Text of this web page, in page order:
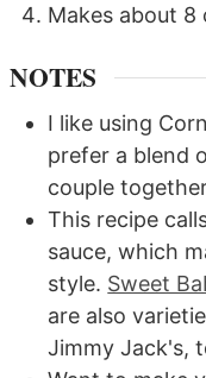
Makes about 8
NOTES
I like using
prefer a blend
couple
This recipe
sauce, which
style. Sweet
are also
Jimmy Jack's,